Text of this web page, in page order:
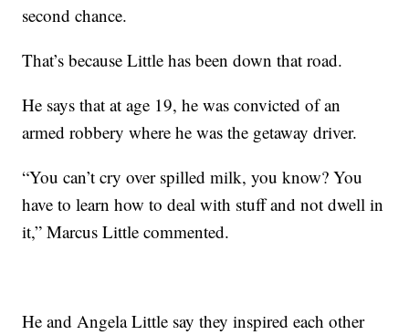
second chance.
That’s because Little has been down that road.
He says that at age 19, he was convicted of an
armed robbery where he was the getaway driver.
“You can’t cry over spilled milk, you know? You
have to learn how to deal with stuff and not dwell in
it,” Marcus Little commented.
He and Angela Little say they inspired each other